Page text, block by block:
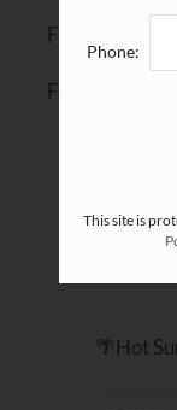
Favorite Floor
Favorite
🌴Hot
Phone:
This site is